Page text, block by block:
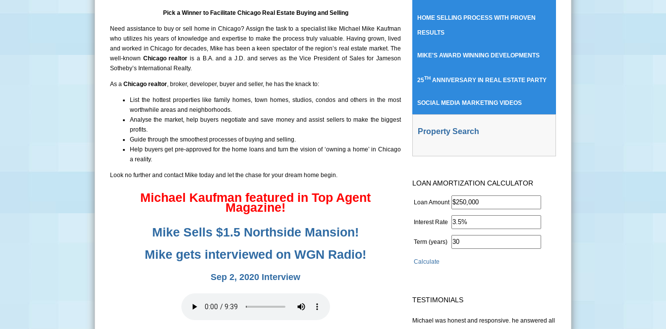
Pick a Winner to Facilitate Chicago Real Estate Buying and Selling
Need assistance to buy or sell home in Chicago? Assign the task to a specialist like Michael Mike Kaufman
who utilizes his years of knowledge and expertise to make the process truly valuable. Having grown, lived
and worked in Chicago for decades, Mike has been a keen spectator of the region’s real estate market. The
well-known Chicagorealtor is a B.A. and a J.D. and serves as the Vice President of Sales for Jameson
Sotheby’s International Realty.
As a Chicago realtor , broker, developer, buyer and seller, he has the knack to:
List the hottest properties like family homes, town homes, studios, condos and others in the most
worthwhile areas and neighborhoods.
Analyse the market, help buyers negotiate and save money and assist sellers to make the biggest
profits.
Guide through the smoothest processes of buying and selling.
Help buyers get pre-approved for the home loans and turn the vision of ‘owning a home’ in Chicago
a reality.
Look no further and contact Mike today and let the chase for your dream home begin.
Michael Kaufman featured in Top Agent
Magazine!
Mike Sells $1.5 Northside Mansion!
Mike gets interviewed on WGN Radio!
Sep 2, 2020 Interview
HOME SELLING PROCESS WITH PROVEN
RESULTS
MIKE'S AWARD WINNING DEVELOPMENTS
25TH ANNIVERSARY IN REAL ESTATE PARTY
SOCIAL MEDIA MARKETING VIDEOS
Property Search
LOAN AMORTIZATION CALCULATOR
Loan Amount
Interest Rate
Term (years)
Calculate
TESTIMONIALS
Michael was honest and responsive. he answered all